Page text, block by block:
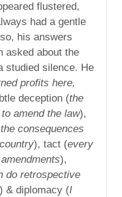
flustered,
had a gentle
his answers
asked about the
studied silence. He
profits here,
deception (the
amend the law),
consequences
), tact (every
),
do retrospective
) & diplomacy (I